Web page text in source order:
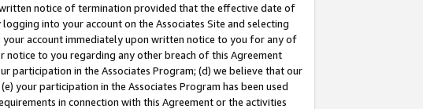
notice of termination provided that the effective date of
into your account on the Associates Site and selecting
your account immediately upon written notice to you for any of
to you regarding any other breach of this Agreement
participation in the Associates Program; (d) we believe that our
your participation in the Associates Program has been used
in connection with this Agreement or the activities